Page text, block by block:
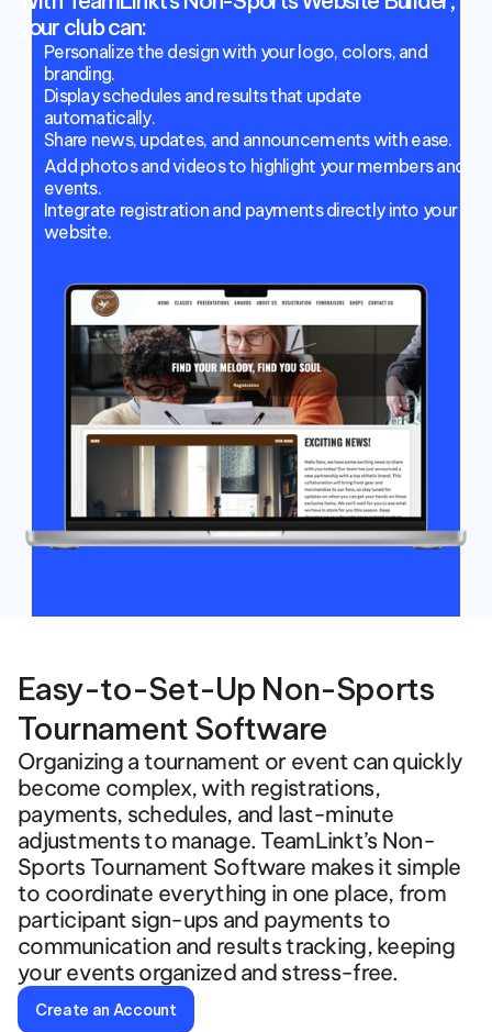
your club can:
Personalize the design with your logo, colors, and
branding.
Display schedules and results that update
automatically.
Share news, updates, and announcements with ease.
Add photos and videos to highlight your members and
events.
Integrate registration and payments directly into your
website.
Easy-to-Set-Up Non-Sports
Tournament Software
Organizing a tournament or event can quickly
become complex, with registrations,
payments, schedules, and last-minute
adjustments to manage. TeamLinkt’s Non-
Sports Tournament Software makes it simple
to coordinate everything in one place, from
participant sign-ups and payments to
communication and results tracking, keeping
your events organized and stress-free.
Create an Account